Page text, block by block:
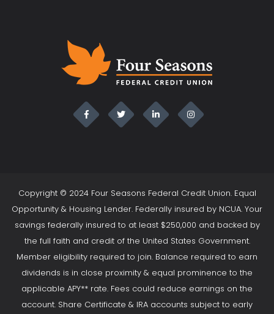
Copyright © 2024 Four Seasons Federal Credit Union. Equal
Opportunity & Housing Lender. Federally insured by NCUA. Your
savings federally insured to at least $250,000 and backed by
the full faith and credit of the United States Government.
Member eligibility required to join. Balance required to earn
dividends is in close proximity & equal prominence to the
applicable APY** rate. Fees could reduce earnings on the
account. Share Certificate & IRA accounts subject to early